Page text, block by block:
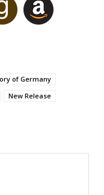
of Germany
New Release